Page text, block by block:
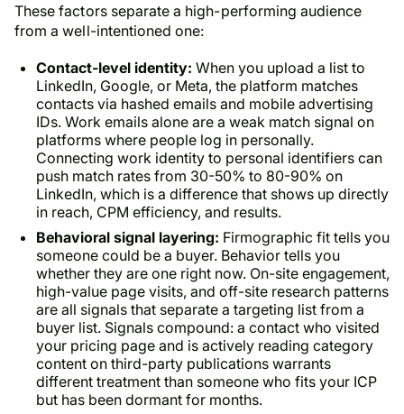
These factors separate a high-performing audience
from a well-intentioned one:
Contact-level identity: When you upload a list to
LinkedIn, Google, or Meta, the platform matches
contacts via hashed emails and mobile advertising
IDs. Work emails alone are a weak match signal on
platforms where people log in personally.
Connecting work identity to personal identifiers can
push match rates from 30-50% to 80-90% on
LinkedIn, which is a difference that shows up directly
in reach, CPM efficiency, and results.
Behavioral signal layering: Firmographic fit tells you
someone could be a buyer. Behavior tells you
whether they are one right now. On-site engagement,
high-value page visits, and off-site research patterns
are all signals that separate a targeting list from a
buyer list. Signals compound: a contact who visited
your pricing page and is actively reading category
content on third-party publications warrants
different treatment than someone who fits your ICP
but has been dormant for months.